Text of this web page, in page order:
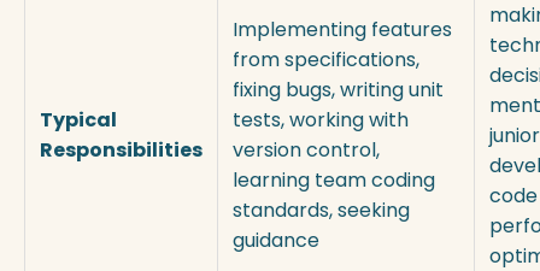
Typical
Responsibilities
Implementing features
from specifications,
fixing bugs, writing unit
tests, working with
version control,
learning team coding
standards, seeking
guidance
junior